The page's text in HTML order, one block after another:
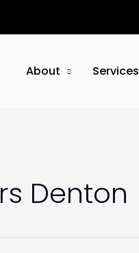
About Services
Denton